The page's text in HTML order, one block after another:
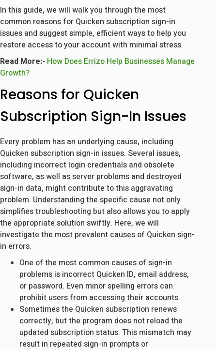
In this guide, we will walk you through the most
common reasons for Quicken subscription sign-in
issues and suggest simple, efficient ways to help you
restore access to your account with minimal stress.
Read More:- How Does Errizo Help Businesses Manage
Growth?
Reasons for Quicken
Subscription Sign-In Issues
Every problem has an underlying cause, including
Quicken subscription sign-in issues. Several issues,
including incorrect login credentials and obsolete
software, as well as server problems and destroyed
sign-in data, might contribute to this aggravating
problem. Understanding the specific cause not only
simplifies troubleshooting but also allows you to apply
the appropriate solution swiftly. Here, we will
investigate the most prevalent causes of Quicken sign-
in errors.
One of the most common causes of sign-in
problems is incorrect Quicken ID, email address,
or password. Even minor spelling errors can
prohibit users from accessing their accounts.
Sometimes the Quicken subscription renews
correctly, but the program does not reload the
updated subscription status. This mismatch may
result in repeated sign-in prompts or